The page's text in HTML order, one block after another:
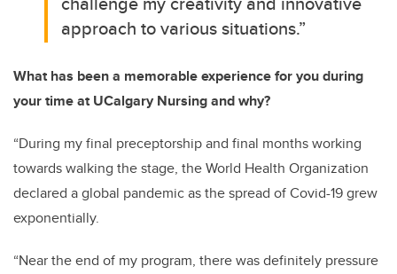
approach to various situations.”
What has been a memorable experience for you during
your time at UCalgary Nursing and why?
“During my final preceptorship and final months working
towards walking the stage, the World Health Organization
declared a global pandemic as the spread of Covid-19 grew
exponentially.
“Near the end of my program, there was definitely pressure